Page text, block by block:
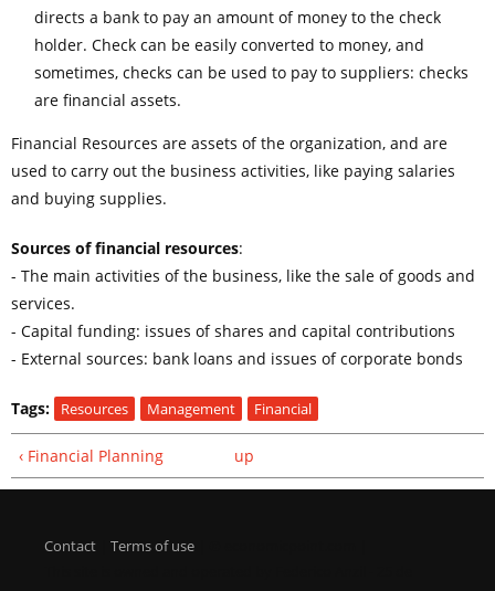
directs a bank to pay an amount of money to the check
holder. Check can be easily converted to money, and
sometimes, checks can be used to pay to suppliers: checks
are financial assets.
Financial Resources are assets of the organization, and are
used to carry out the business activities, like paying salaries
and buying supplies.
Sources of financial resources:
- The main activities of the business, like the sale of goods and
services.
- Capital funding: issues of shares and capital contributions
- External sources: bank loans and issues of corporate bonds
Tags: Resources Management Financial
‹ Financial Planning up
Contact Terms of use